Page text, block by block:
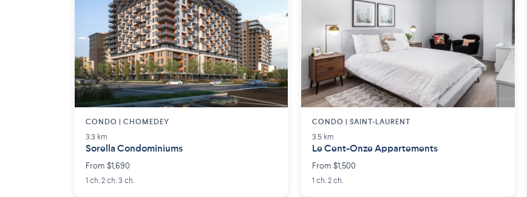
CONDO | CHOMEDEY
3.3 km
Sorella Condominiums
From $1,690
1 ch. 2 ch. 3 ch.
CONDO | SAINT-LAURENT
3.5 km
Le Cent-Onze Appartements
From $1,500
1 ch. 2 ch.